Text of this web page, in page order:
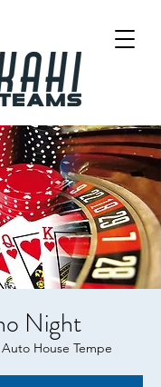
Night
Auto House Tempe